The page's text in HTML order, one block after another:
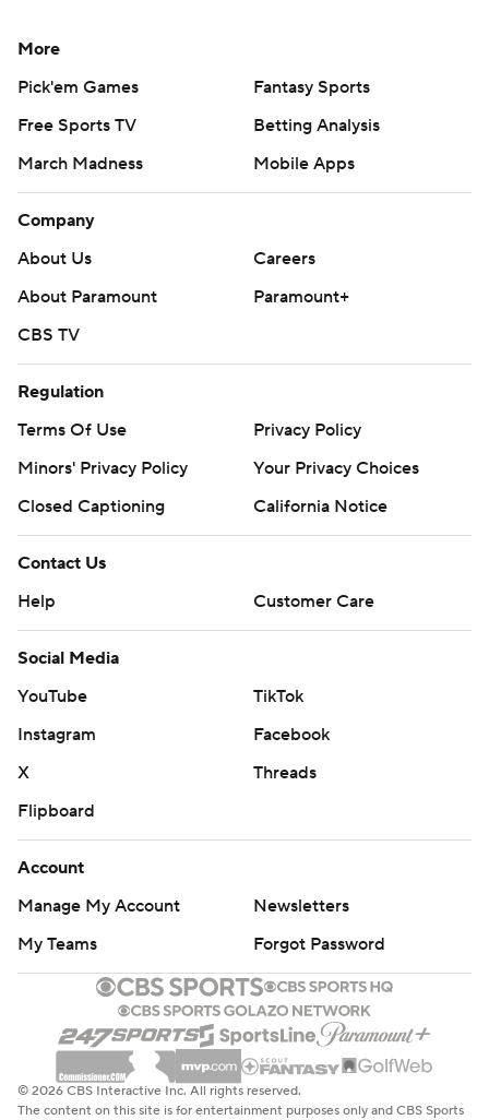
More
Pick'em Games
Fantasy Sports
Free Sports TV
Betting Analysis
March Madness
Mobile Apps
Company
About Us
Careers
About Paramount
Paramount+
CBS TV
Regulation
Terms Of Use
Privacy Policy
Minors' Privacy Policy
Your Privacy Choices
Closed Captioning
California Notice
Contact Us
Help
Customer Care
Social Media
YouTube
TikTok
Instagram
Facebook
X
Threads
Flipboard
Account
Manage My Account
Newsletters
My Teams
Forgot Password
© 2026 CBS Interactive Inc. All rights reserved.
The content on this site is for entertainment purposes only and CBS Sports